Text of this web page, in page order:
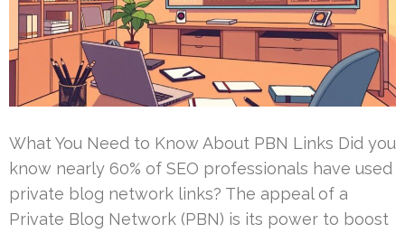
What You Need to Know About PBN Links Did you
know nearly 60% of SEO professionals have used
private blog network links? The appeal of a
Private Blog Network (PBN) is its power to boost